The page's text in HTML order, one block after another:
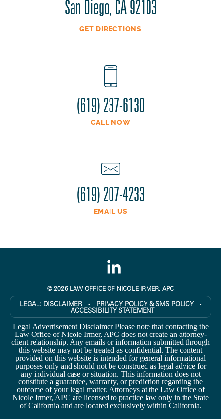
(619) 237-6130
CALL NOW
San Diego, CA 92103
GET DIRECTIONS
(619) 207-4233
EMAIL US
© 2026 LAW OFFICE OF NICOLE IRMER, APC
LEGAL: DISCLAIMER ● PRIVACY POLICY & SMS POLICY ●
ACCESSIBILITY STATEMENT
Legal Advertisement Disclaimer Please note that contacting the
Law Office of Nicole Irmer, APC does not create an attorney-
client relationship. Any emails or information submitted through
this website may not be treated as confidential. The content
provided on this website is intended for general informational
purposes only and should not be construed as legal advice for
any individual case or situation. This information does not
constitute a guarantee, warranty, or prediction regarding the
outcome of your legal matter. Attorneys at the Law Office of
Nicole Irmer, APC are licensed to practice law only in the State
of California and are located exclusively within California.